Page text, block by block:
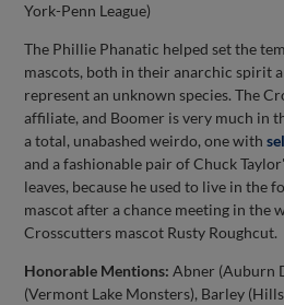
York-Penn League)
The Phillie Phanatic helped set the
mascots, both in their anarchic spirit
represent an unknown species. The
affiliate, and Boomer is very much in
a total, unabashed weirdo, one with
and a fashionable pair of Chuck
leaves, because he used to live in the
mascot after a chance meeting in the
Crosscutters mascot Rusty Roughcut.
Honorable Mentions:Abner (Auburn
(Vermont Lake Monsters), Barley